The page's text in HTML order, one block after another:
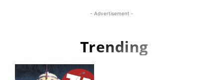
- Advertisement -
Trending